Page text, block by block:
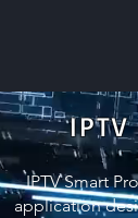
IPTV Smart
application